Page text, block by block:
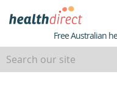
Healthdirect
Free Australian